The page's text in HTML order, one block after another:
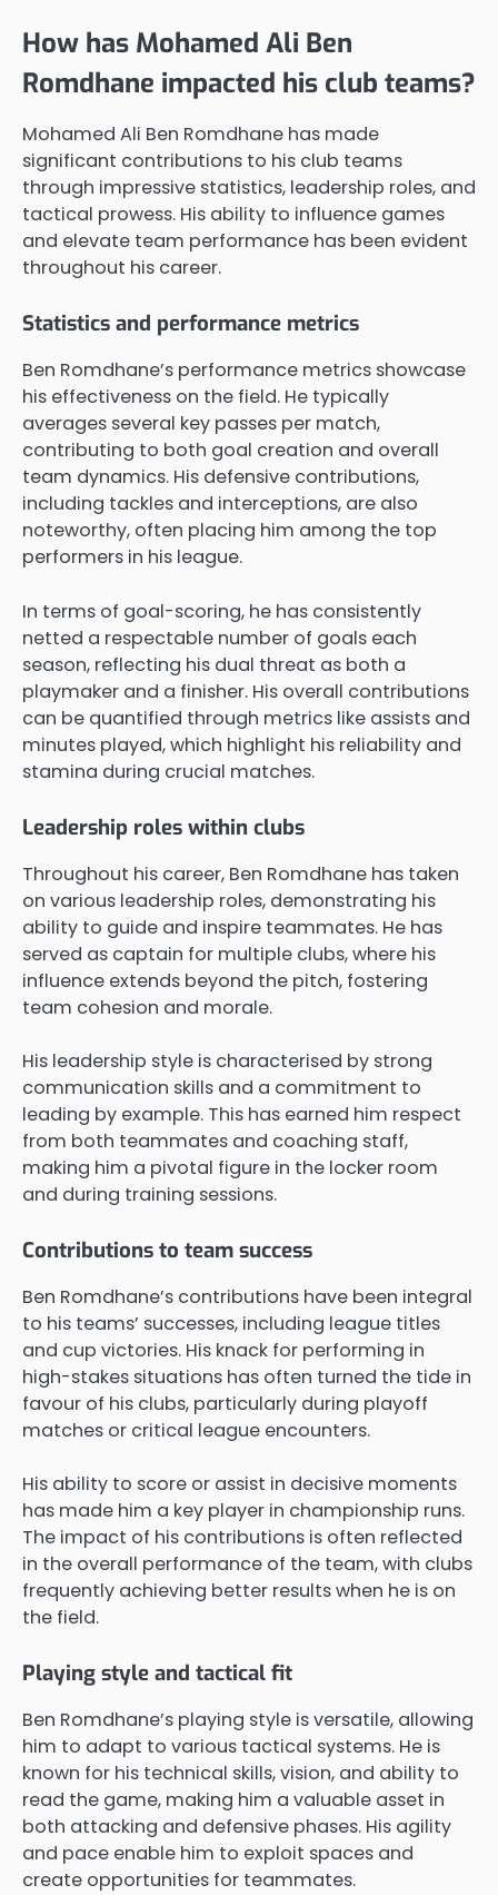
How has Mohamed Ali Ben
Romdhane impacted his club teams?
Mohamed Ali Ben Romdhane has made
significant contributions to his club teams
through impressive statistics, leadership roles, and
tactical prowess. His ability to influence games
and elevate team performance has been evident
throughout his career.
Statistics and performance metrics
Ben Romdhane’s performance metrics showcase
his effectiveness on the field. He typically
averages several key passes per match,
contributing to both goal creation and overall
team dynamics. His defensive contributions,
including tackles and interceptions, are also
noteworthy, often placing him among the top
performers in his league.
In terms of goal-scoring, he has consistently
netted a respectable number of goals each
season, reflecting his dual threat as both a
playmaker and a finisher. His overall contributions
can be quantified through metrics like assists and
minutes played, which highlight his reliability and
stamina during crucial matches.
Leadership roles within clubs
Throughout his career, Ben Romdhane has taken
on various leadership roles, demonstrating his
ability to guide and inspire teammates. He has
served as captain for multiple clubs, where his
influence extends beyond the pitch, fostering
team cohesion and morale.
His leadership style is characterised by strong
communication skills and a commitment to
leading by example. This has earned him respect
from both teammates and coaching staff,
making him a pivotal figure in the locker room
and during training sessions.
Contributions to team success
Ben Romdhane’s contributions have been integral
to his teams’ successes, including league titles
and cup victories. His knack for performing in
high-stakes situations has often turned the tide in
favour of his clubs, particularly during playoff
matches or critical league encounters.
His ability to score or assist in decisive moments
has made him a key player in championship runs.
The impact of his contributions is often reflected
in the overall performance of the team, with clubs
frequently achieving better results when he is on
the field.
Playing style and tactical fit
Ben Romdhane’s playing style is versatile, allowing
him to adapt to various tactical systems. He is
known for his technical skills, vision, and ability to
read the game, making him a valuable asset in
both attacking and defensive phases. His agility
and pace enable him to exploit spaces and
create opportunities for teammates.